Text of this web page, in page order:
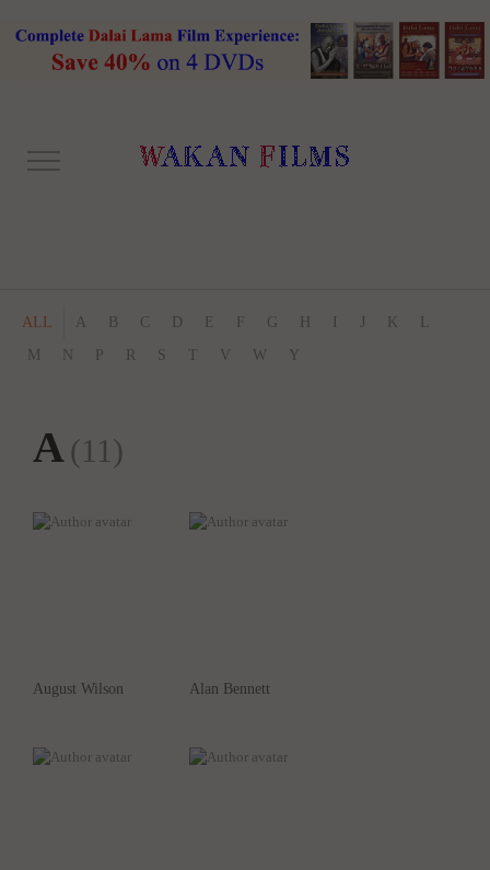
ALL A B C D E F G J K
M
N P R S T V W Y
A (11)
August Wilson Alan Bennett